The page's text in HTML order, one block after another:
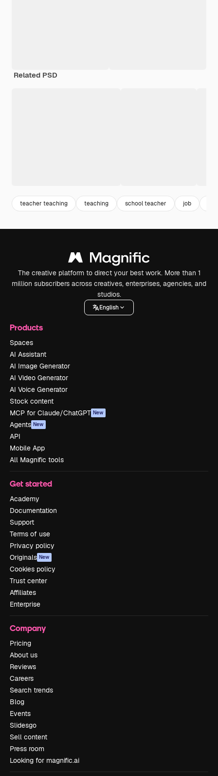
Related PSD
teacher teaching teaching school teacher job
The creative platform to direct your best work. More than 1
million subscribers across creatives, enterprises, agencies, and
studios.
English
Products
Spaces
AI Assistant
AI Image Generator
AI Video Generator
AI Voice Generator
Stock content
MCP for Claude/ChatGPT New
Agents New
API
Mobile App
All Magnific tools
Get started
Academy
Documentation
Support
Terms of use
Privacy policy
Originals New
Cookies policy
Trust center
Affiliates
Enterprise
Company
Pricing
About us
Reviews
Careers
Search trends
Blog
Events
Slidesgo
Sell content
Press room
Looking for magnific.ai